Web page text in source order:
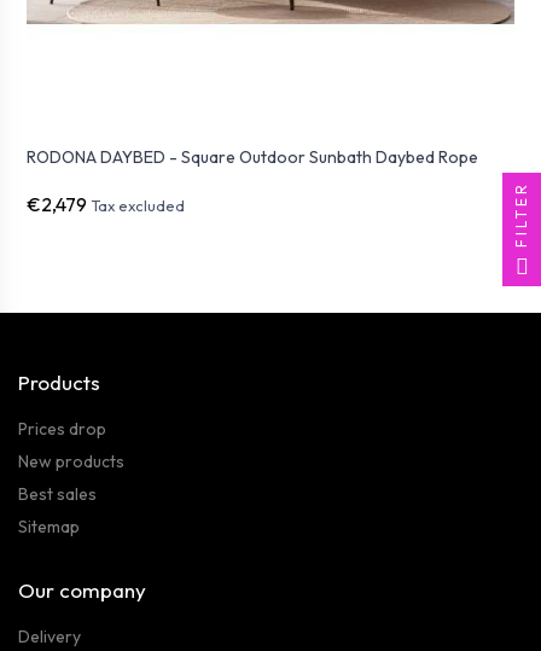
RODONA DAYBED - Square Outdoor Sunbath Daybed Rope
€2,479 Tax excluded
Products
Prices drop
New products
Best sales
Sitemap
Our company
Delivery
FILTER